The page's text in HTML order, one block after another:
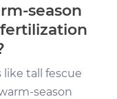
season
like tall fescue
season